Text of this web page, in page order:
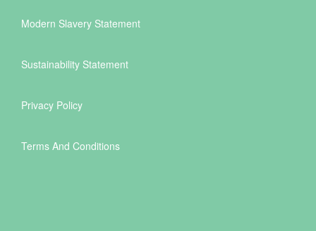
Modern Slavery Statement
Sustainability Statement
Privacy Policy
Terms And Conditions